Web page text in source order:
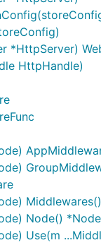
的统计
TLS加密处理
、production
，通过
启相关模式
模式，未处
时启用日志开关，
*HttpServer)
HttpHandle)
Node() *Node
Use(m